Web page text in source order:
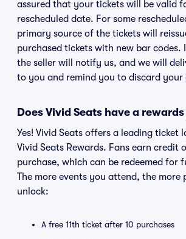
assured that your tickets will be valid
rescheduled date. For some
primary source of the tickets will
purchased tickets with new bar codes.
the seller will notify us, and we will
to you and remind you to discard your
Does Vivid Seats have a
Yes! Vivid Seats offers a leading ticket
Vivid Seats Rewards. Fans earn credit
purchase, which can be redeemed for
The more events you attend, the more
unlock:
A free 11th ticket after 10 purchases